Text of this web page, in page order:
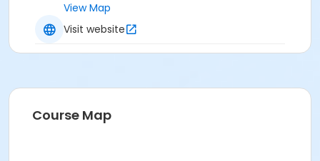
View Map
Visit website
Course Map